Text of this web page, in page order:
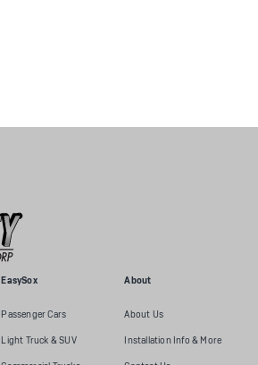
EasySox
Passenger Cars
Light Truck & SUV
About
About Us
Installation Info & More